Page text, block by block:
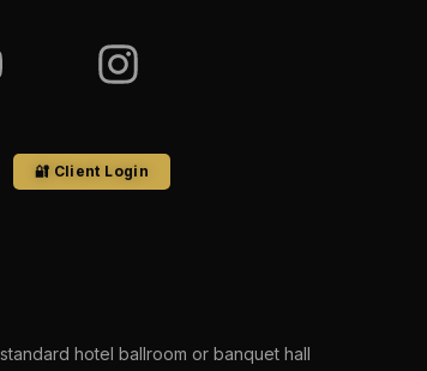
🔐 Client Login
hotel ballroom or banquet hall